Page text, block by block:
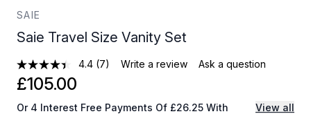
SAIE
Saie Travel Size Vanity Set
4.4 (7) Write a review Ask a question
£105.00
Or 4 Interest Free Payments Of £26.25 With View all